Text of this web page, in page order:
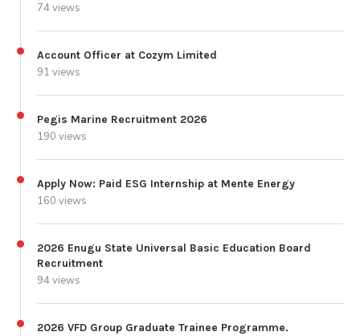
74 views
Account Officer at Cozym Limited
91 views
Pegis Marine Recruitment 2026
190 views
Apply Now: Paid ESG Internship at Mente Energy
160 views
2026 Enugu State Universal Basic Education Board
Recruitment
94 views
2026 VFD Group Graduate Trainee Programme.